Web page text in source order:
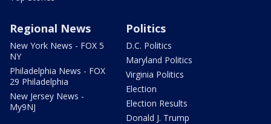
Regional News
New York News - FOX 5
NY
Philadelphia News - FOX
29 Philadelphia
New Jersey News -
My9NJ
Politics
D.C. Politics
Maryland Politics
Virginia Politics
Election
Election Results
Donald J. Trump